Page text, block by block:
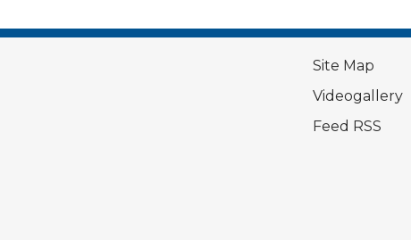
Site Map
Videogallery
Feed RSS